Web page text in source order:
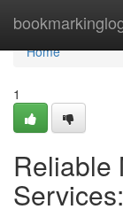
Home
Home
1
Reliable